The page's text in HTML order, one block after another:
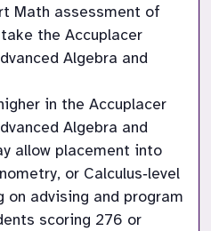
Math assessment of
the Accuplacer
Algebra and
in the Accuplacer
Algebra and
allow placement into
or Calculus‑level
on advising and program
scoring 276 or